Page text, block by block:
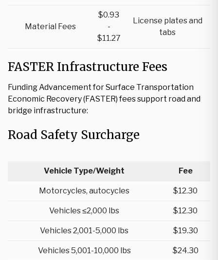
Material Fees
$0.93
-
$11.27
License plates and
tabs
FASTER Infrastructure Fees
Funding Advancement for Surface Transportation
Economic Recovery (FASTER) fees support road and
bridge infrastructure:
Road Safety Surcharge
Vehicle Type/Weight Fee
Motorcycles, autocycles $12.30
Vehicles ≤2,000 lbs $12.30
Vehicles 2,001-5,000 lbs $19.30
Vehicles 5,001-10,000 lbs $24.30